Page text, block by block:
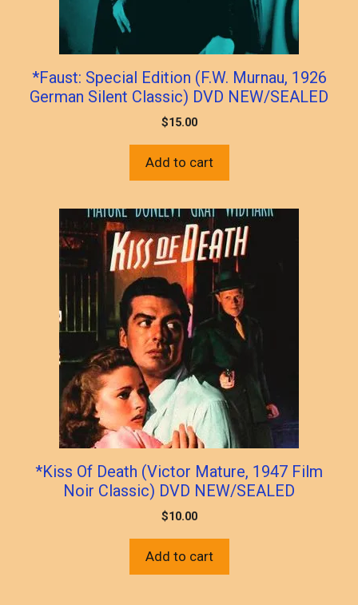
*Faust: Special Edition (F.W. Murnau, 1926
German Silent Classic) DVD NEW/SEALED
$15.00
Add to cart
*Kiss Of Death (Victor Mature, 1947 Film
Noir Classic) DVD NEW/SEALED
$10.00
Add to cart